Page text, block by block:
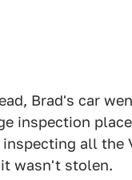
Brad's car
inspection
all the
it wasn't stolen.